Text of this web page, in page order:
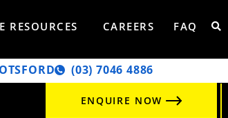
RESOURCES CAREERS FAQ
‭(03) 7046 4886‬
ENQUIRE NOW